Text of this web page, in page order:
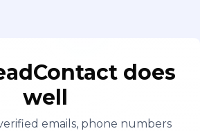
does
well
emails, phone numbers